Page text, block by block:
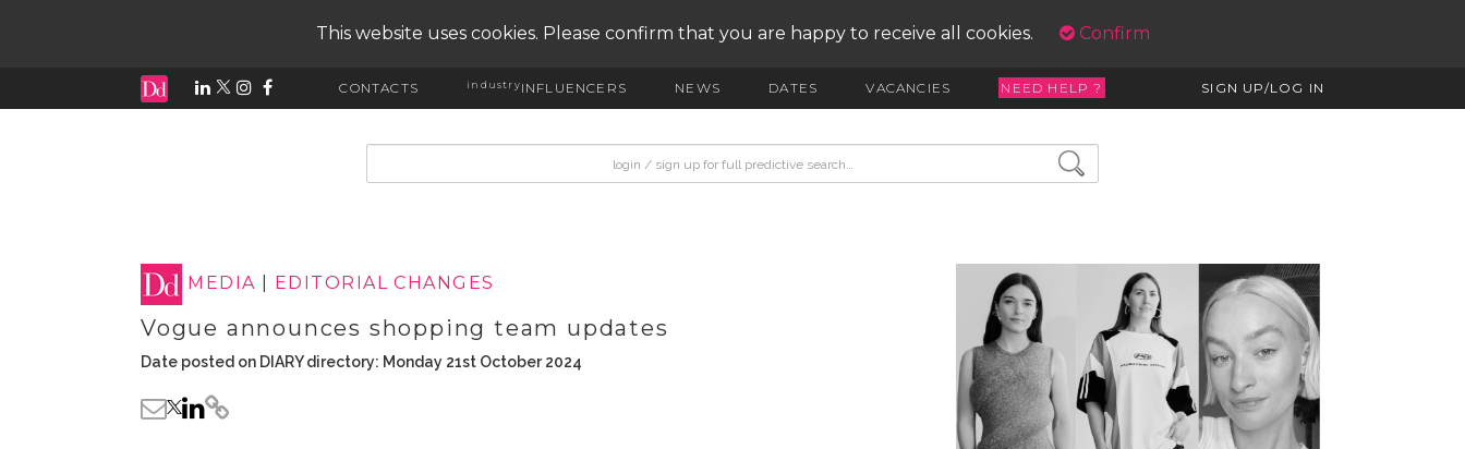
This website uses cookies. Please confirm that you are happy to receive all cookies. Confirm
CONTACTS industryINFLUENCERS NEWS DATES VACANCIES NEED HELP ? SIGN UP/LOG IN
MEDIA EDITORIAL CHANGES
Vogue announces shopping team updates
Date posted on DIARY directory: Monday 21st October 2024